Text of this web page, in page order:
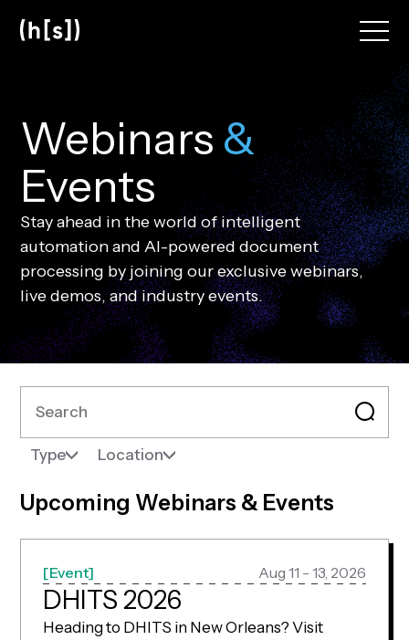
main
content
Webinars &
Events
Stay ahead in the world of intelligent
automation and AI-powered document
processing by joining our exclusive webinars,
live demos, and industry events.
Type Location
Upcoming Webinars & Events
Event Aug 11 - 13, 2026
DHITS 2026
Heading to DHITS in New Orleans? Visit